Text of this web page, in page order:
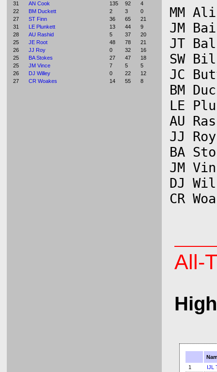
31
AN Cook 135 92
4
22
BM Duckett 2 3
0
27
ST Finn 36 65
21
31
LE Plunkett 13 44
9
28
AU Rashid 5 37
20
25
JE Root 48 78
21
26
JJ Roy 0 32
16
25
BA Stokes 27 47
18
25
JM Vince 7 5
5
26
DJ Willey 0 22
12
27
CR Woakes 14 55 8
MM
JM
JT
SW
JC
BM
LE
AU
JJ
BA
JM
DJ
All-
1
IJL